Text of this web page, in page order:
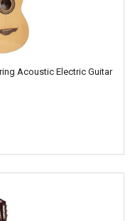
Acoustic Electric Guitar